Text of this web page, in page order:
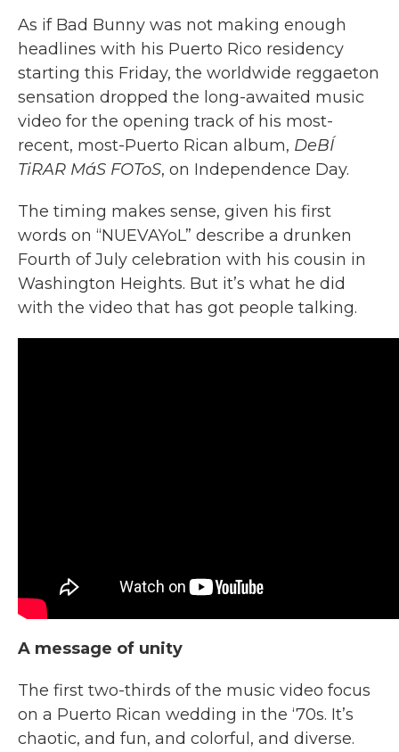
As if Bad Bunny was not making enough
headlines with his Puerto Rico residency
starting this Friday, the worldwide reggaeton
sensation dropped the long-awaited music
video for the opening track of his most-
recent, most-Puerto Rican album, DeBÍ
TiRAR MáS FOToS, on Independence Day.
The timing makes sense, given his first
words on “NUEVAYoL” describe a drunken
Fourth of July celebration with his cousin in
Washington Heights. But it’s what he did
with the video that has got people talking.
A message of unity
The first two-thirds of the music video focus
on a Puerto Rican wedding in the ‘70s. It’s
chaotic, and fun, and colorful, and diverse.